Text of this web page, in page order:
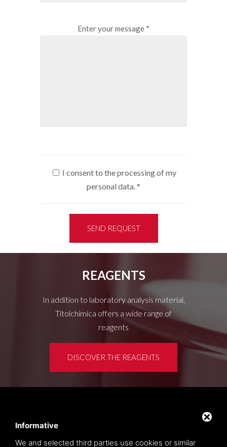
Enter your message *
I consent to the processing of my
personal data.*
SEND REQUEST
REAGENTS
In addition to laboratory analysis material,
Titolchimica offers a wide range of
reagents
DISCOVER THE REAGENTS
Informative
We and selected third parties use cookies or similar
Privacy policy